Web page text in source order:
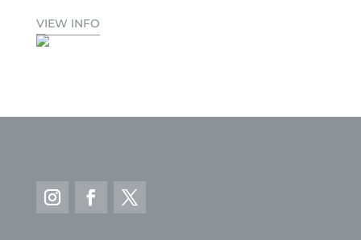
VIEW INFO